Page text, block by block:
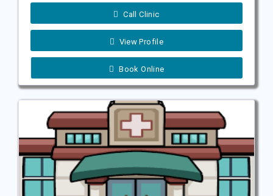
Call Clinic
View Profile
Book Online